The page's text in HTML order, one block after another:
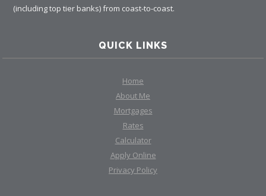
(including top tier banks) from coast-to-coast.
QUICK LINKS
Home
About Me
Mortgages
Rates
Calculator
Apply Online
Privacy Policy